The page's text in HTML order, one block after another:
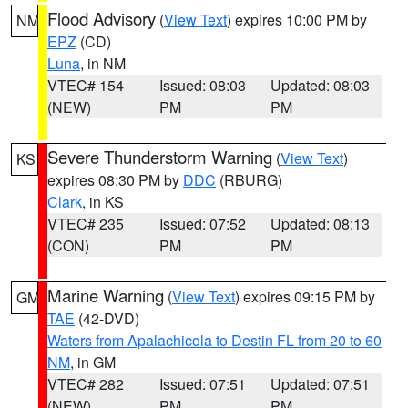
NM Flood Advisory (View Text) expires 10:00 PM by
EPZ (CD)
Luna, in NM
VTEC# 154
(NEW)
Issued: 08:03
PM
Updated: 08:03
PM
KS Severe Thunderstorm Warning (View Text)
expires 08:30 PM by DDC (RBURG)
Clark, in KS
VTEC# 235
(CON)
Issued: 07:52
PM
Updated: 08:13
PM
GM Marine Warning (View Text) expires 09:15 PM by
TAE (42-DVD)
Waters from Apalachicola to Destin FL from 20 to 60
NM, in GM
VTEC# 282
Issued: 07:51
Updated: 07:51